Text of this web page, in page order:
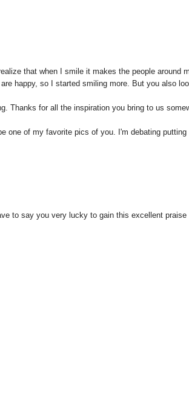
that when I smile it makes the people around
happy, so I started smiling more. But you also
Thanks for all the inspiration you bring to us
one of my favorite pics of you. I'm debating
to say you very lucky to gain this excellent praise